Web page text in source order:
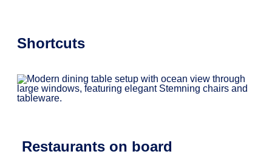
Shortcuts
Restaurants on board